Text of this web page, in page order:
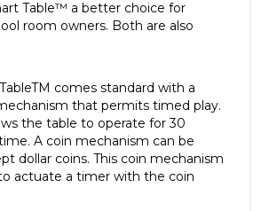
Table™ a better choice for
room owners. Both are also
comes standard with a
that permits timed play.
the table to operate for 30
A coin mechanism can be
dollar coins. This coin mechanism
actuate a timer with the coin